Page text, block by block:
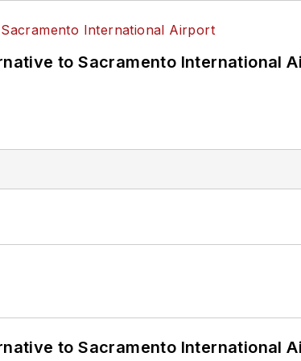
to Sacramento International
to Sacramento International